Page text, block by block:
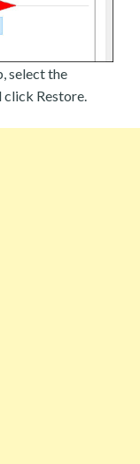
select the
click Restore.